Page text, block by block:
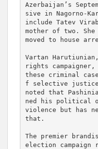
Azerbaijan’s
sive in Nagorno-
include Tatev
mother of two.
moved to house
Vartan
rights
these criminal
f selective
noted that
ned his political
violence but has
that.
The premier
election